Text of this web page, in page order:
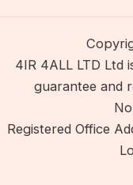
4IR 4ALL LTD Ltd
guarantee and
Registered Office